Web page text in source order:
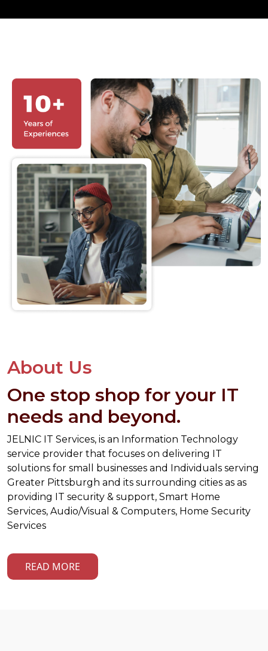
About Us
One stop shop for your IT
needs and beyond.
JELNIC IT Services, is an Information Technology
service provider that focuses on delivering IT
solutions for small businesses and Individuals serving
Greater Pittsburgh and its surrounding cities as as
providing IT security & support, Smart Home
Services, Audio/Visual & Computers, Home Security
Services
READ MORE